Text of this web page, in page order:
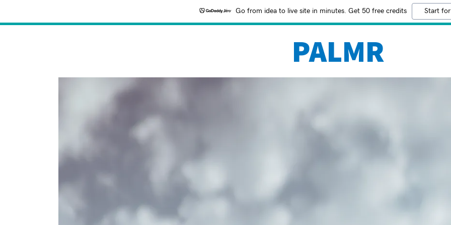
Go from idea to live site in minutes. Get 50 free credits Start
PALMR